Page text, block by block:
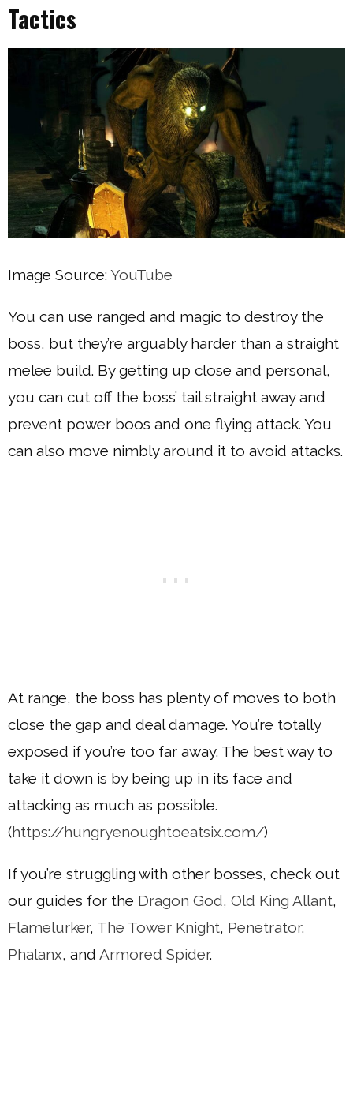
Tactics
Image Source: YouTube
You can use ranged and magic to destroy the
boss, but they’re arguably harder than a straight
melee build. By getting up close and personal,
you can cut off the boss’ tail straight away and
prevent power boos and one flying attack. You
can also move nimbly around it to avoid attacks.
At range, the boss has plenty of moves to both
close the gap and deal damage. You’re totally
exposed if you’re too far away. The best way to
take it down is by being up in its face and
attacking as much as possible.
(https://hungryenoughtoeatsix.com/)
If you’re struggling with other bosses, check out
our guides for the Dragon God, Old King Allant,
Flamelurker, The Tower Knight, Penetrator,
Phalanx, and Armored Spider.